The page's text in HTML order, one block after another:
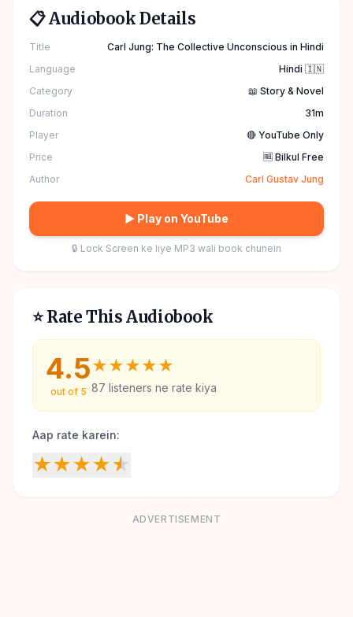
📋 Audiobook Details
Title
Carl Jung: The Collective Unconscious in Hindi
Language
Hindi 🇮🇳
Category
📖 Story & Novel
Duration
31m
Player
🔴 YouTube Only
Price
🆓 Bilkul Free
Author
Carl Gustav Jung
▶ Play on YouTube
🔒 Lock Screen ke liye MP3 wali book chunein
⭐ Rate This Audiobook
4.5
out of 5
★★★★★
87 listeners ne rate kiya
Aap rate karein:
★★★★★
ADVERTISEMENT